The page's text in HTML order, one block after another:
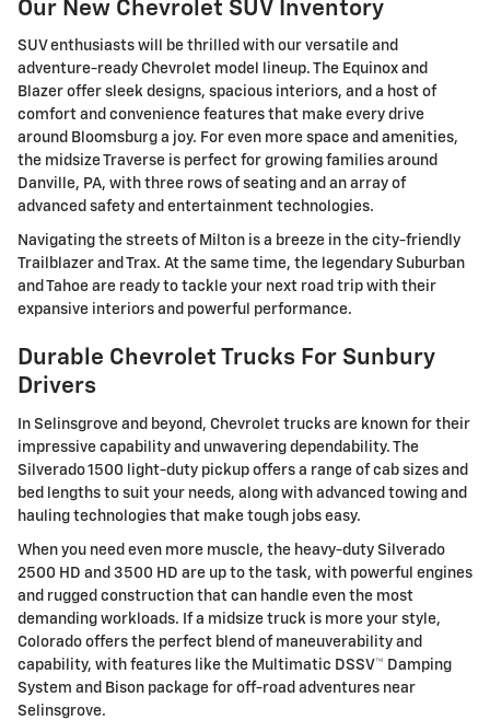
Our New Chevrolet SUV Inventory
SUV enthusiasts will be thrilled with our versatile and
adventure-ready Chevrolet model lineup. The Equinox and
Blazer offer sleek designs, spacious interiors, and a host of
comfort and convenience features that make every drive
around Bloomsburg a joy. For even more space and amenities,
the midsize Traverse is perfect for growing families around
Danville, PA, with three rows of seating and an array of
advanced safety and entertainment technologies.
Navigating the streets of Milton is a breeze in the city-friendly
Trailblazer and Trax. At the same time, the legendary Suburban
and Tahoe are ready to tackle your next road trip with their
expansive interiors and powerful performance.
Durable Chevrolet Trucks For Sunbury
Drivers
In Selinsgrove and beyond, Chevrolet trucks are known for their
impressive capability and unwavering dependability. The
Silverado 1500 light-duty pickup offers a range of cab sizes and
bed lengths to suit your needs, along with advanced towing and
hauling technologies that make tough jobs easy.
When you need even more muscle, the heavy-duty Silverado
2500 HD and 3500 HD are up to the task, with powerful engines
and rugged construction that can handle even the most
demanding workloads. If a midsize truck is more your style,
Colorado offers the perfect blend of maneuverability and
capability, with features like the Multimatic DSSV™ Damping
System and Bison package for off-road adventures near
Selinsgrove.